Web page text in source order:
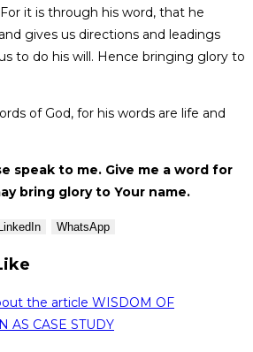
it is through his word, that he
gives us directions and leadings
to do his will. Hence bringing glory to
of God, for his words are life and
speak to me. Give me a word for
bring glory to Your name.
LinkedIn WhatsApp